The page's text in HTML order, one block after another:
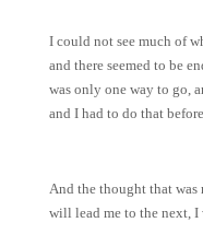
I could not see much of
and there seemed to be
was only one way to go,
and I had to do that
And the thought that was
will lead me to the next,